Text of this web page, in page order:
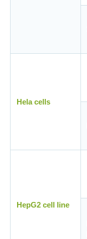
Hela cells
HepG2 cell line